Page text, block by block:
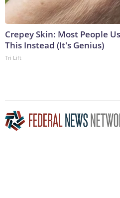
Crepey Skin: Most People
This Instead (It's Genius)
Tri Lift